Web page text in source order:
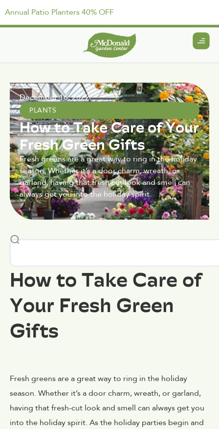
Annual Patio Planters 40% OFF
December 16, 2022
PLANTS
How to Take Care of Your
Fresh Green Gifts
Fresh greens are a great way to ring in the holiday
season. Whether it’s a door charm, wreath, or
garland, having that fresh cut look and smell can
always get you into the holiday spirit.
How to Take Care of
Your Fresh Green
Gifts
Fresh greens are a great way to ring in the holiday
season. Whether it’s a door charm, wreath, or garland,
having that fresh-cut look and smell can always get you
into the holiday spirit. As the holiday parties begin and